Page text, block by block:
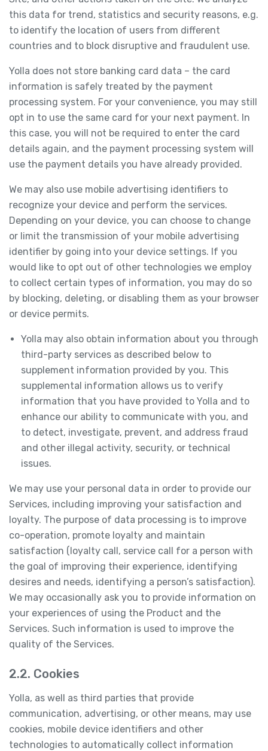
this data for trend, statistics and security reasons, e.g.
to identify the location of users from different
countries and to block disruptive and fraudulent use.
Yolla does not store banking card data – the card
information is safely treated by the payment
processing system. For your convenience, you may still
opt in to use the same card for your next payment. In
this case, you will not be required to enter the card
details again, and the payment processing system will
use the payment details you have already provided.
We may also use mobile advertising identifiers to
recognize your device and perform the services.
Depending on your device, you can choose to change
or limit the transmission of your mobile advertising
identifier by going into your device settings. If you
would like to opt out of other technologies we employ
to collect certain types of information, you may do so
by blocking, deleting, or disabling them as your browser
or device permits.
Yolla may also obtain information about you through
third-party services as described below to
supplement information provided by you. This
supplemental information allows us to verify
information that you have provided to Yolla and to
enhance our ability to communicate with you, and
to detect, investigate, prevent, and address fraud
and other illegal activity, security, or technical
issues.
We may use your personal data in order to provide our
Services, including improving your satisfaction and
loyalty. The purpose of data processing is to improve
co-operation, promote loyalty and maintain
satisfaction (loyalty call, service call for a person with
the goal of improving their experience, identifying
desires and needs, identifying a person’s satisfaction).
We may occasionally ask you to provide information on
your experiences of using the Product and the
Services. Such information is used to improve the
quality of the Services.
2.2. Cookies
Yolla, as well as third parties that provide
communication, advertising, or other means, may use
cookies, mobile device identifiers and other
technologies to automatically collect information